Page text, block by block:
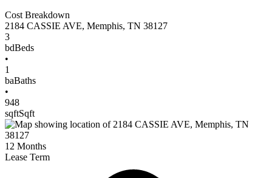
Cost Breakdown
2184 CASSIE AVE, Memphis, TN 38127
3
bdBeds
•
1
baBaths
•
948
sqftSqft
12 Months
Lease Term